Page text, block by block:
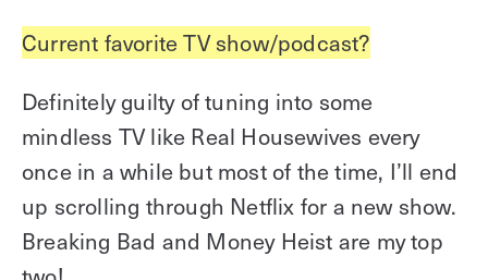
Current favorite TV show/podcast?
Definitely guilty of tuning into some
mindless TV like Real Housewives every
once in a while but most of the time, I’ll end
up scrolling through Netflix for a new show.
Breaking Bad and Money Heist are my top